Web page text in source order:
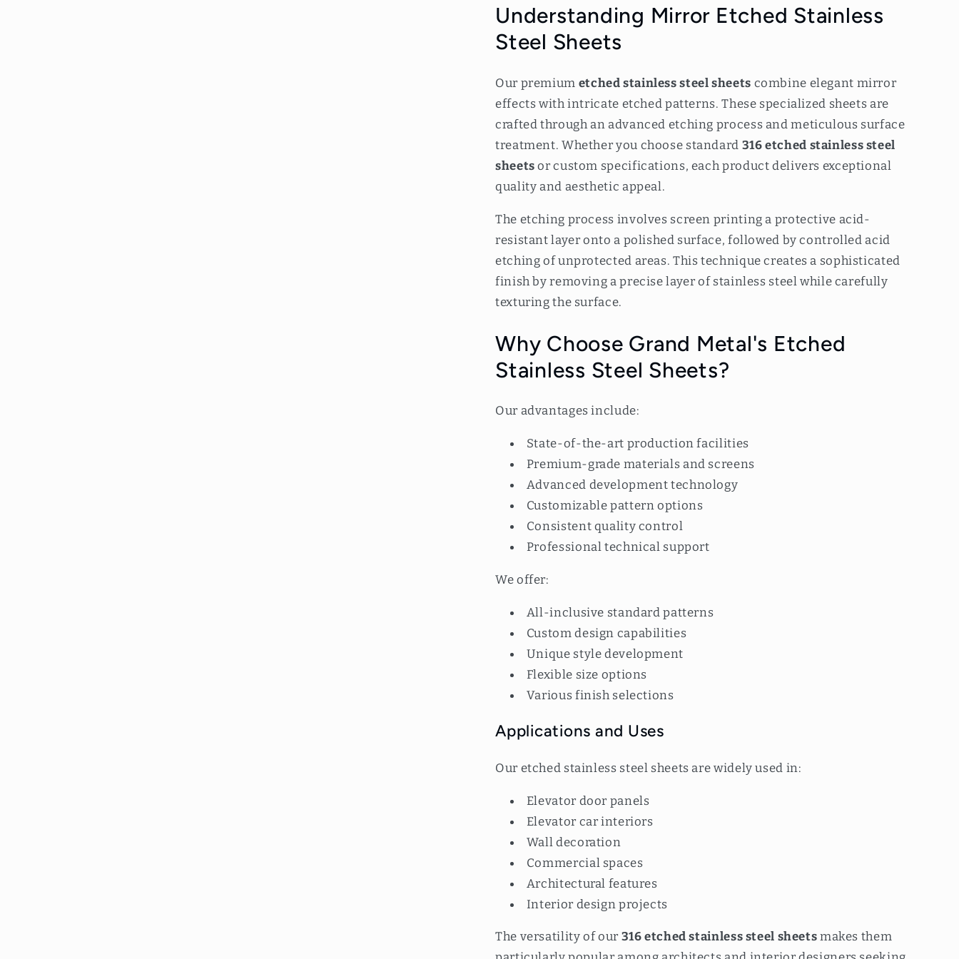
m
Understanding Mirror Etched Stainless
Steel Sheets
Our premium etched stainless steel sheets combine elegant mirror
effects with intricate etched patterns. These specialized sheets are
crafted through an advanced etching process and meticulous surface
treatment. Whether you choose standard 316 etched stainless steel
sheets or custom specifications, each product delivers exceptional
quality and aesthetic appeal.
The etching process involves screen printing a protective acid-
resistant layer onto a polished surface, followed by controlled acid
etching of unprotected areas. This technique creates a sophisticated
finish by removing a precise layer of stainless steel while carefully
texturing the surface.
Why Choose Grand Metal's Etched
Stainless Steel Sheets?
Our advantages include:
State-of-the-art production facilities
Premium-grade materials and screens
Advanced development technology
Customizable pattern options
Consistent quality control
Professional technical support
We offer:
All-inclusive standard patterns
Custom design capabilities
Unique style development
Flexible size options
Various finish selections
Applications and Uses
Our etched stainless steel sheets are widely used in:
Elevator door panels
Elevator car interiors
Wall decoration
Commercial spaces
Architectural features
Interior design projects
The versatility of our 316 etched stainless steel sheets makes them